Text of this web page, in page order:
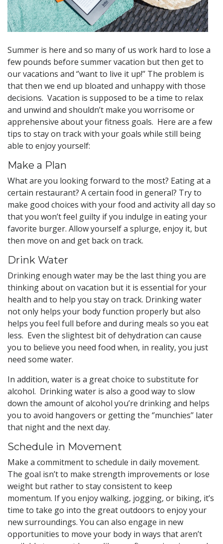
Summer is here and so many of us work hard to lose a
few pounds before summer vacation but then get to
our vacations and ‘’want to live it up!’’ The problem is
that then we end up bloated and unhappy with those
decisions. Vacation is supposed to be a time to relax
and unwind and shouldn’t make you worrisome or
apprehensive about your fitness goals. Here are a few
tips to stay on track with your goals while still being
able to enjoy yourself:
Make a Plan
What are you looking forward to the most? Eating at a
certain restaurant? A certain food in general? Try to
make good choices with your food and activity all day so
that you won’t feel guilty if you indulge in eating your
favorite burger. Allow yourself a splurge, enjoy it, but
then move on and get back on track.
Drink Water
Drinking enough water may be the last thing you are
thinking about on vacation but it is essential for your
health and to help you stay on track. Drinking water
not only helps your body function properly but also
helps you feel full before and during meals so you eat
less. Even the slightest bit of dehydration can cause
you to believe you need food when, in reality, you just
need some water.
In addition, water is a great choice to substitute for
alcohol. Drinking water is also a good way to slow
down the amount of alcohol you’re drinking and helps
you to avoid hangovers or getting the ‘’munchies’’ later
that night and the next day.
Schedule in Movement
Make a commitment to schedule in daily movement.
The goal isn’t to make strength improvements or lose
weight but rather to stay consistent to keep
momentum. If you enjoy walking, jogging, or biking, it’s
time to take go into the great outdoors to enjoy your
new surroundings. You can also engage in new
opportunities to move your body in ways that aren’t